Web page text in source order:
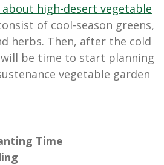
about high-desert vegetable
of cool-season greens,
herbs. Then, after the cold
be time to start planning
vegetable garden
Time